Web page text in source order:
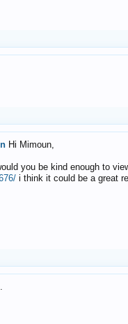
Hi Mimoun,
you be kind enough to
i think it could be a great